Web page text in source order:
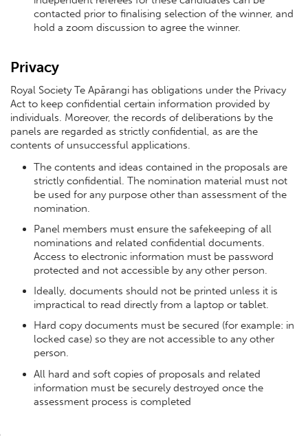
contacted prior to finalising selection of the winner, and
hold a zoom discussion to agree the winner.
Privacy
Royal Society Te Apārangi has obligations under the Privacy
Act to keep confidential certain information provided by
individuals. Moreover, the records of deliberations by the
panels are regarded as strictly confidential, as are the
contents of unsuccessful applications.
The contents and ideas contained in the proposals are
strictly confidential. The nomination material must not
be used for any purpose other than assessment of the
nomination.
Panel members must ensure the safekeeping of all
nominations and related confidential documents.
Access to electronic information must be password
protected and not accessible by any other person.
Ideally, documents should not be printed unless it is
impractical to read directly from a laptop or tablet.
Hard copy documents must be secured (for example: in
locked case) so they are not accessible to any other
person.
All hard and soft copies of proposals and related
information must be securely destroyed once the
assessment process is completed